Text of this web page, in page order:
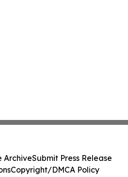
ArchiveSubmit Press Release
Copyright/DMCA Policy